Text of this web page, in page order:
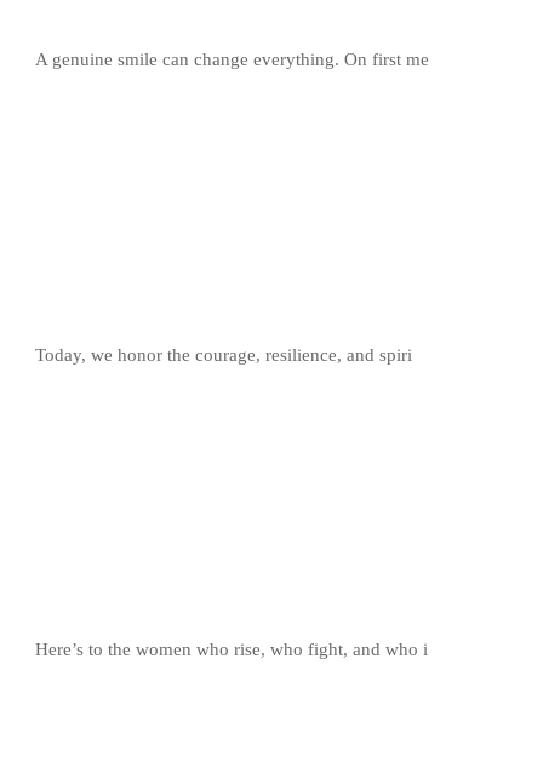
A genuine smile can change everything. On first me
Today, we honor the courage, resilience, and spiri
Here’s to the women who rise, who fight, and who i